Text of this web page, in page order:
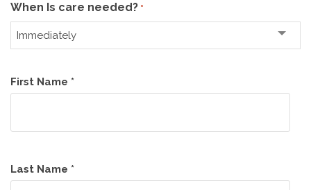
When Is care needed? *
*
First Name *
Last Name *